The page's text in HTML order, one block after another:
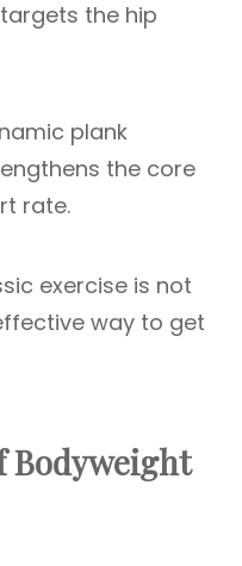
the hip
plank
the core
rate.
exercise is not
way to get
Bodyweight